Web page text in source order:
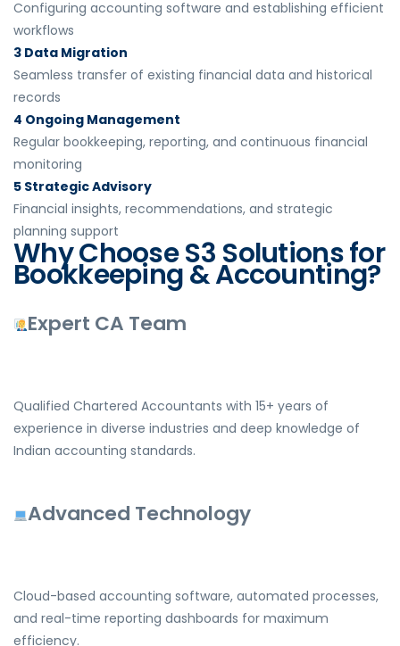
Configuring accounting software and establishing efficient
workflows
3 Data Migration
Seamless transfer of existing financial data and historical
records
4 Ongoing Management
Regular bookkeeping, reporting, and continuous financial
monitoring
5 Strategic Advisory
Financial insights, recommendations, and strategic
planning support
Why Choose S3 Solutions for
Bookkeeping & Accounting?
Expert CA Team
Qualified Chartered Accountants with 15+ years of
experience in diverse industries and deep knowledge of
Indian accounting standards.
Advanced Technology
Cloud-based accounting software, automated processes,
and real-time reporting dashboards for maximum
efficiency.